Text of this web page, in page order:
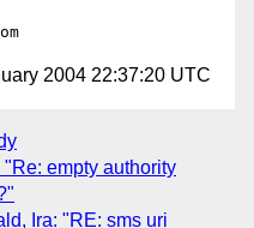
2004 22:37:20 UTC
"Re: empty authority
Ira: "RE: sms uri